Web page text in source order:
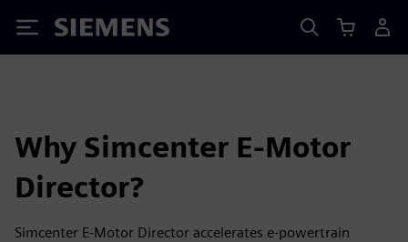
Siemens
Why Simcenter E-Motor
Director?
Simcenter E-Motor Director accelerates e-powertrain